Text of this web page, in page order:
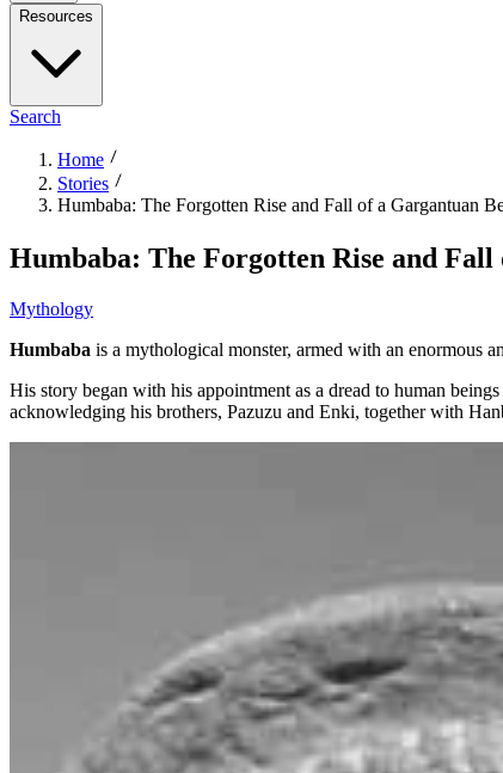
Resources
Search
Home
Stories
Humbaba: The Forgotten Rise and Fall of a Gargantuan
Humbaba: The Forgotten Rise and Fall
Mythology
Humbaba is a mythological monster, armed with an enormous
His story began with his appointment as a dread to human beings
acknowledging his brothers, Pazuzu and Enki, together with